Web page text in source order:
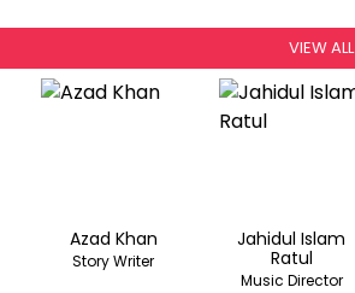
VIEW ALL
Azad Khan
Story Writer
Jahidul Islam
Ratul
Music Director